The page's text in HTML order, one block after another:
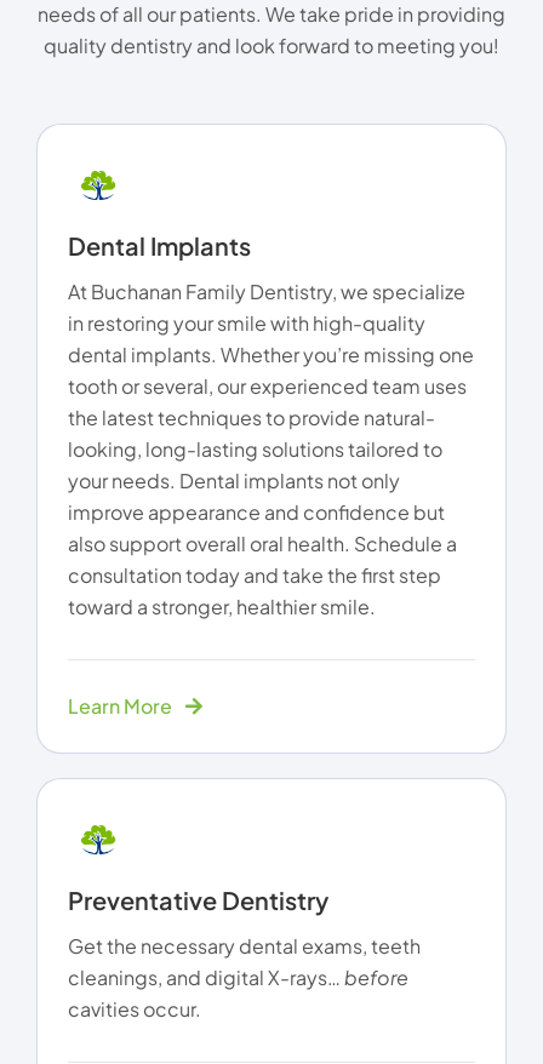
needs of all our patients. We take pride in providing
quality dentistry and look forward to meeting you!
Dental Implants
At Buchanan Family Dentistry, we specialize
in restoring your smile with high-quality
dental implants. Whether you’re missing one
tooth or several, our experienced team uses
the latest techniques to provide natural-
looking, long-lasting solutions tailored to
your needs. Dental implants not only
improve appearance and confidence but
also support overall oral health. Schedule a
consultation today and take the first step
toward a stronger, healthier smile.
Learn More
Preventative Dentistry
Get the necessary dental exams, teeth
cleanings, and digital X-rays…before
cavities occur.